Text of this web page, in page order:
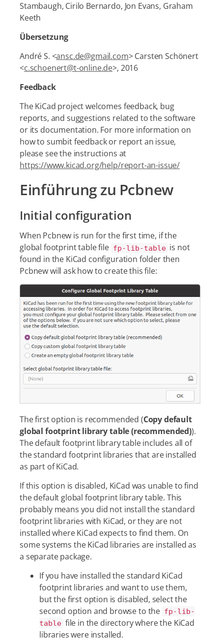
Stambaugh, Cirilo Bernardo, Jon Evans, Graham
Keeth
Übersetzung
André S. <ansc.de@gmail.com> Carsten Schönert
<c.schoenert@t-online.de>, 2016
Feedback
The KiCad project welcomes feedback, bug
reports, and suggestions related to the software
or its documentation. For more information on
how to sumbit feedback or report an issue,
please see the instructions at
https://www.kicad.org/help/report-an-issue/
Einführung zu Pcbnew
Initial configuration
When Pcbnew is run for the first time, if the
global footprint table file fp-lib-table is not
found in the KiCad configuration folder then
Pcbnew will ask how to create this file:
The first option is recommended (Copy default
global footprint library table (recommended)).
The default footprint library table includes all of
the standard footprint libraries that are installed
as part of KiCad.
If this option is disabled, KiCad was unable to find
the default global footprint library table. This
probably means you did not install the standard
footprint libraries with KiCad, or they are not
installed where KiCad expects to find them. On
some systems the KiCad libraries are installed as
a separate package.
If you have installed the standard KiCad
footprint libraries and want to use them,
but the first option is disabled, select the
second option and browse to the fp-lib-
table file in the directory where the KiCad
libraries were installed.